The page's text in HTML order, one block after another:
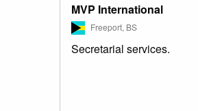
MVP International
Freeport, BS
Secretarial services.